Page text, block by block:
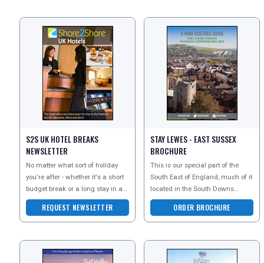
S2S UK HOTEL BREAKS
NEWSLETTER
No matter what sort of holiday
you're after - whether it's a short
budget break or a long stay in a
luxury hotel, Shore 2 Shore hotels
has aREQUEST NEWSLETTER
STAY LEWES - EAST SUSSEX
BROCHURE
This is our special part of the
South East of England, much of it
located in the South Downs
National Park, as well as being
close to milesORDER BROCHURE